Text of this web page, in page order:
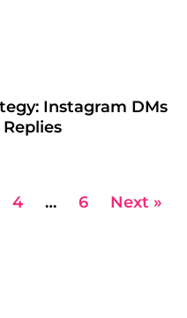
Instagram DMs
4 … 6 Next »